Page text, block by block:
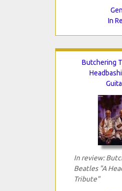
In
Butchering
In review:
Beatles "A
Tribute"